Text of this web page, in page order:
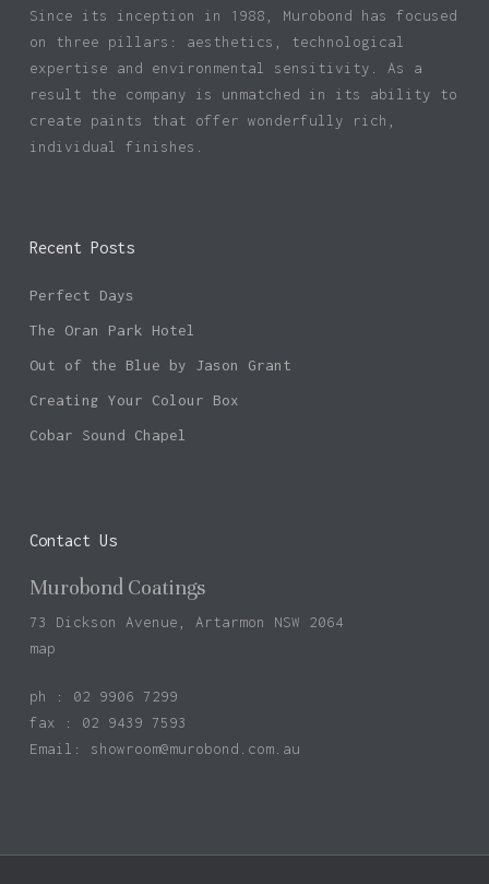
Since its inception in 1988, Murobond has focused
on three pillars: aesthetics, technological
expertise and environmental sensitivity. As a
result the company is unmatched in its ability to
create paints that offer wonderfully rich,
individual finishes.
Recent Posts
Perfect Days
The Oran Park Hotel
Out of the Blue by Jason Grant
Creating Your Colour Box
Cobar Sound Chapel
Contact Us
Murobond Coatings
73 Dickson Avenue, Artarmon NSW 2064
map
ph : 02 9906 7299
fax : 02 9439 7593
Email: showroom@murobond.com.au